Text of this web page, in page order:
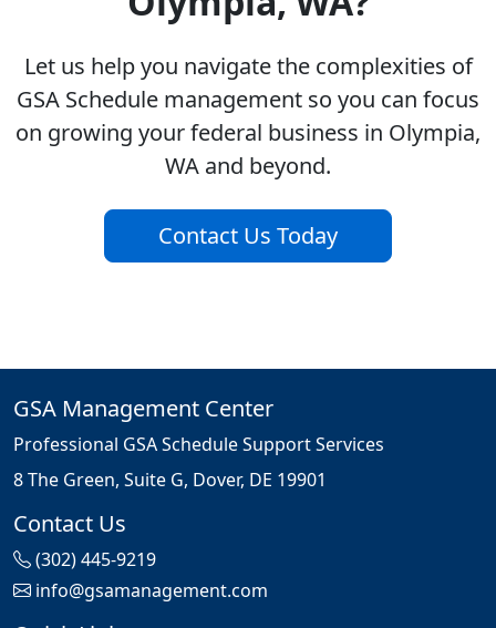
Let us help you navigate the complexities of
GSA Schedule management so you can focus
on growing your federal business in Olympia,
WA and beyond.
Contact Us Today
GSA Management Center
Professional GSA Schedule Support Services
8 The Green, Suite G, Dover, DE 19901
Contact Us
(302) 445-9219
info@gsamanagement.com